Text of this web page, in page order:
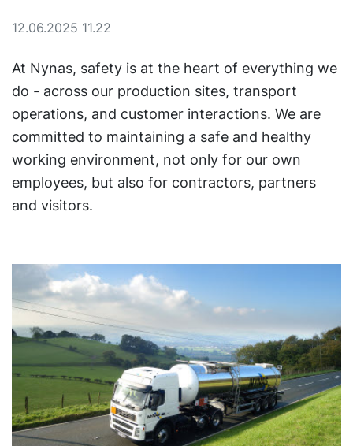
12.06.2025 11.22
At Nynas, safety is at the heart of everything we
do - across our production sites, transport
operations, and customer interactions. We are
committed to maintaining a safe and healthy
working environment, not only for our own
employees, but also for contractors, partners
and visitors.